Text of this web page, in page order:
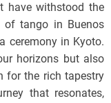
have withstood the
tango in Buenos
ceremony in Kyoto.
horizons but also
for the rich tapestry
that resonates,